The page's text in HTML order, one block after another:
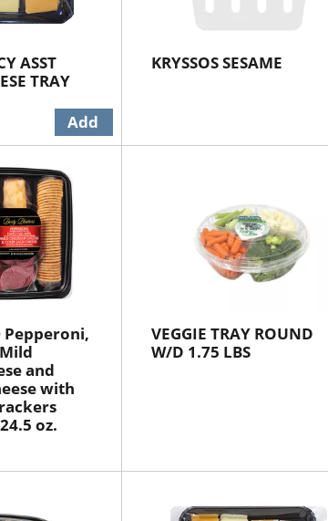
ASST
TRAY
KRYSSOS SESAME
and
with
oz.
VEGGIE TRAY ROUND
W/D 1.75 LBS